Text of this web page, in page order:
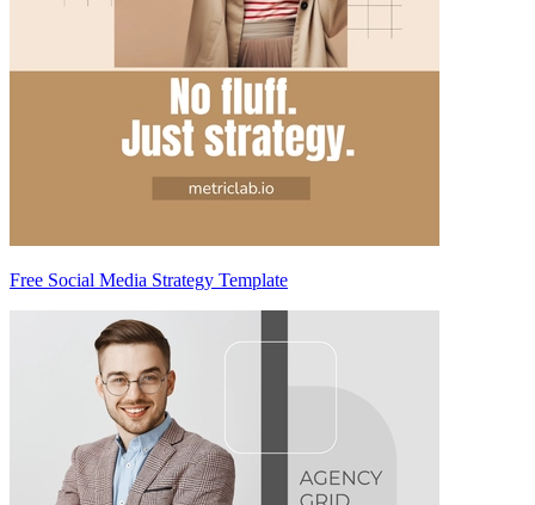
Free Social Media Strategy Template